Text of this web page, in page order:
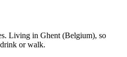
Living in Ghent (Belgium), so
or walk.